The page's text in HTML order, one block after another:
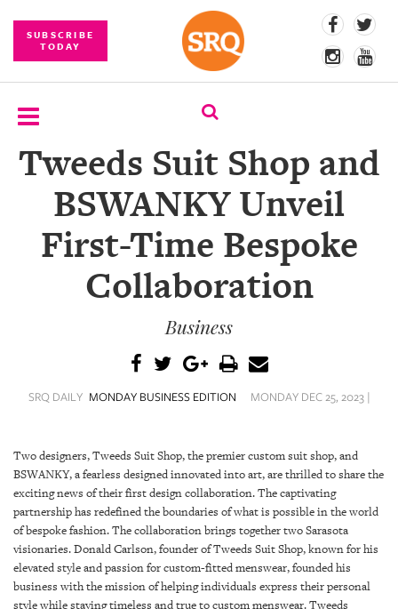
SUBSCRIBE
TODAY
SUBSCRIBE
EVENTS
COMPETITIONS
SRQ
SRQ
VIDEOS
STORE
ARCHIVES
Tweeds Suit Shop and
BSWANKY Unveil
First-Time Bespoke
Collaboration
Business
SRQ DAILY MONDAY BUSINESS EDITION MONDAY DEC 25, 2023 |
Two designers, Tweeds Suit Shop, the premier custom suit shop, and
BSWANKY, a fearless designed innovated into art, are thrilled to share the
exciting news of their first design collaboration. The captivating
partnership has redefined the boundaries of what is possible in the world
of bespoke fashion. The collaboration brings together two Sarasota
visionaries. Donald Carlson, founder of Tweeds Suit Shop, known for his
elevated style and passion for custom-fitted menswear, founded his
business with the mission of helping individuals express their personal
style while staying timeless and true to custom menswear. Tweeds